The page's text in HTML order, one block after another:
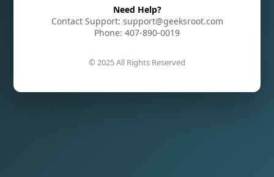
Need Help?
Contact Support: support@geeksroot.com
Phone: 407-890-0019
© 2025 All Rights Reserved